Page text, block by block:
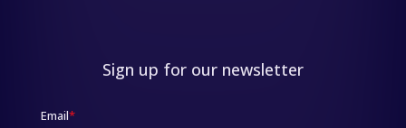
Sign up for our newsletter